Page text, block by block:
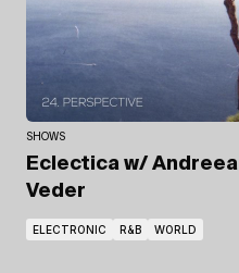
SHOWS
Eclectica w/ Andreea
Veder
ELECTRONIC R&B WORLD